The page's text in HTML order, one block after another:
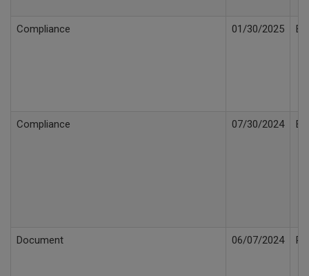
Compliance 01/30/2025
Compliance 07/30/2024
Document 06/07/2024